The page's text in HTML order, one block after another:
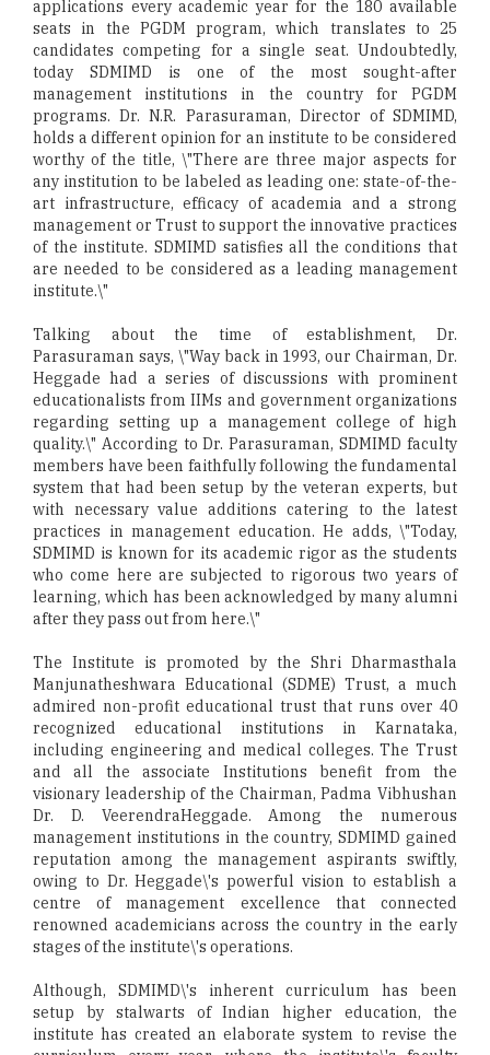
applications every academic year for the 180 available
seats in the PGDM program, which translates to 25
candidates competing for a single seat. Undoubtedly,
today SDMIMD is one of the most sought-after
management institutions in the country for PGDM
programs. Dr. N.R. Parasuraman, Director of SDMIMD,
holds a different opinion for an institute to be considered
worthy of the title, \"There are three major aspects for
any institution to be labeled as leading one: state-of-the-
art infrastructure, efficacy of academia and a strong
management or Trust to support the innovative practices
of the institute. SDMIMD satisfies all the conditions that
are needed to be considered as a leading management
institute.\"
Talking about the time of establishment, Dr.
Parasuraman says, \"Way back in 1993, our Chairman, Dr.
Heggade had a series of discussions with prominent
educationalists from IIMs and government organizations
regarding setting up a management college of high
quality.\" According to Dr. Parasuraman, SDMIMD faculty
members have been faithfully following the fundamental
system that had been setup by the veteran experts, but
with necessary value additions catering to the latest
practices in management education. He adds, \"Today,
SDMIMD is known for its academic rigor as the students
who come here are subjected to rigorous two years of
learning, which has been acknowledged by many alumni
after they pass out from here.\"
The Institute is promoted by the Shri Dharmasthala
Manjunatheshwara Educational (SDME) Trust, a much
admired non-profit educational trust that runs over 40
recognized educational institutions in Karnataka,
including engineering and medical colleges. The Trust
and all the associate Institutions benefit from the
visionary leadership of the Chairman, Padma Vibhushan
Dr. D. VeerendraHeggade. Among the numerous
management institutions in the country, SDMIMD gained
reputation among the management aspirants swiftly,
owing to Dr. Heggade\'s powerful vision to establish a
centre of management excellence that connected
renowned academicians across the country in the early
stages of the institute\'s operations.
Although, SDMIMD\'s inherent curriculum has been
setup by stalwarts of Indian higher education, the
institute has created an elaborate system to revise the